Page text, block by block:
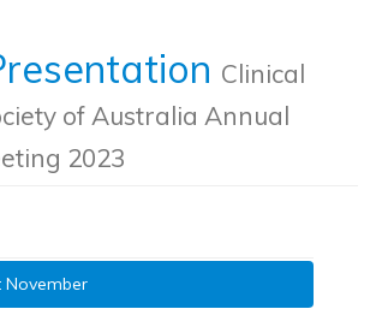
Clinical
of Australia Annual
2023
November